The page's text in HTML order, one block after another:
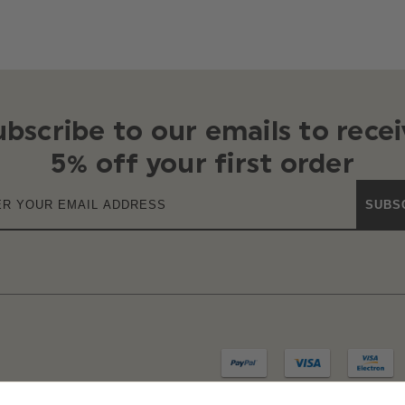
to our emails to
5% off your first order